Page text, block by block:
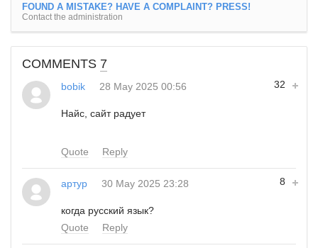
FOUND A MISTAKE? HAVE A COMPLAINT? PRESS!
Contact the administration
COMMENTS 7
32
bobik 28 May 2025 00:56
Найс, сайт радует
Quote Reply
8
артур 30 May 2025 23:28
когда русский язык?
Quote
Reply